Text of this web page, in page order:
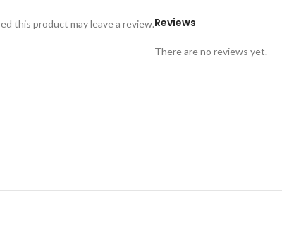
Reviews
There are no reviews yet.
this product may leave a review.